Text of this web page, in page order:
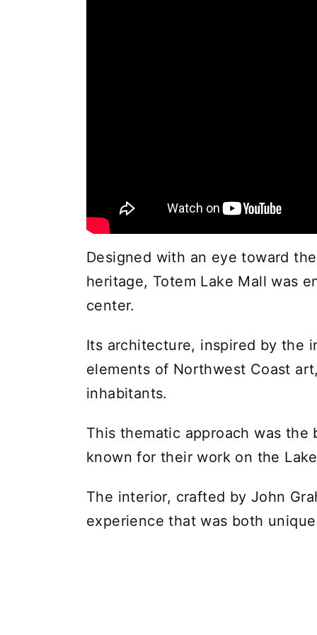
Designed with an eye toward
heritage, Totem Lake Mall was
center.
Its architecture, inspired by the
elements of Northwest Coast
inhabitants.
This thematic approach was the
known for their work on the
The interior, crafted by John
experience that was both